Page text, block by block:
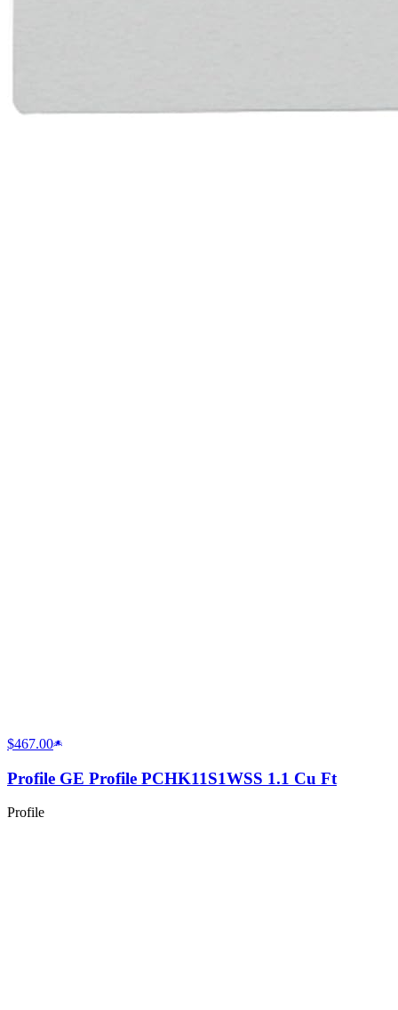
$467.00
Profile GE Profile PCHK11S1WSS 1.1 Cu Ft
Profile